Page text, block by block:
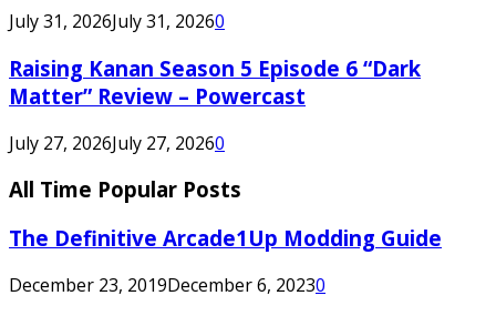
July 31, 2026July 31, 20260
Raising Kanan Season 5 Episode 6 “Dark
Matter” Review – Powercast
July 27, 2026July 27, 20260
All Time Popular Posts
The Definitive Arcade1Up Modding Guide
December 23, 2019December 6, 20230